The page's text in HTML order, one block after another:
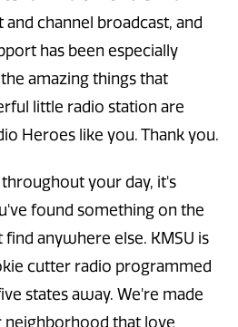
channel broadcast, and
has been especially
amazing things that
little radio station are
Heroes like you. Thank you.
throughout your day, it's
found something on the
anywhere else. KMSU is
cutter radio programmed
states away. We're made
that love